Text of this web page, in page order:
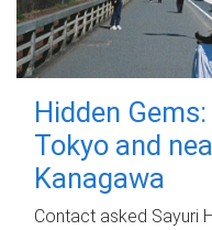
Hidden
Tokyo and
Kanagawa
Contact asked Sayuri